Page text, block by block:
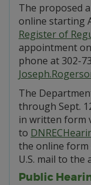
The proposed
online starting
Register of
appointment
phone at 302-
The
through Sept.
in written form
to
the online form
U.S. mail to the
Public